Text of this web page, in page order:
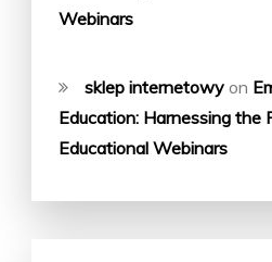
Webinars
sklep internetowy on
Education: Harnessing the
Educational Webinars